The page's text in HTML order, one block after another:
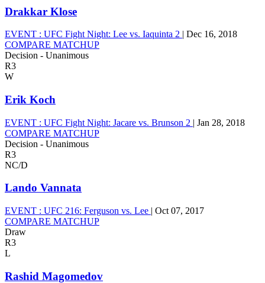
Drakkar Klose
EVENT : UFC Fight Night: Lee vs. Iaquinta 2 | Dec 16, 2018
COMPARE MATCHUP
Decision - Unanimous
R3
W
Erik Koch
EVENT : UFC Fight Night: Jacare vs. Brunson 2 | Jan 28, 2018
COMPARE MATCHUP
Decision - Unanimous
R3
NC/D
Lando Vannata
EVENT : UFC 216: Ferguson vs. Lee | Oct 07, 2017
COMPARE MATCHUP
Draw
R3
L
Rashid Magomedov